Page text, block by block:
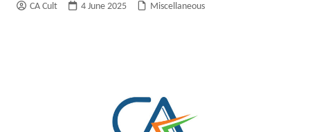
CA Cult 4 June 2025 Miscellaneous